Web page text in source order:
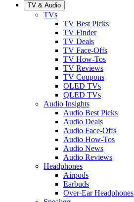
TV & Audio
TVs
TV Best Picks
TV Finder
TV Deals
TV Face-Offs
TV How-Tos
TV Reviews
TV Coupons
OLED TVs
QLED TVs
Audio Insights
Audio Best Picks
Audio Deals
Audio Face-Offs
Audio How-Tos
Audio News
Audio Reviews
Headphones
Airpods
Earbuds
Over-Ear Headphones